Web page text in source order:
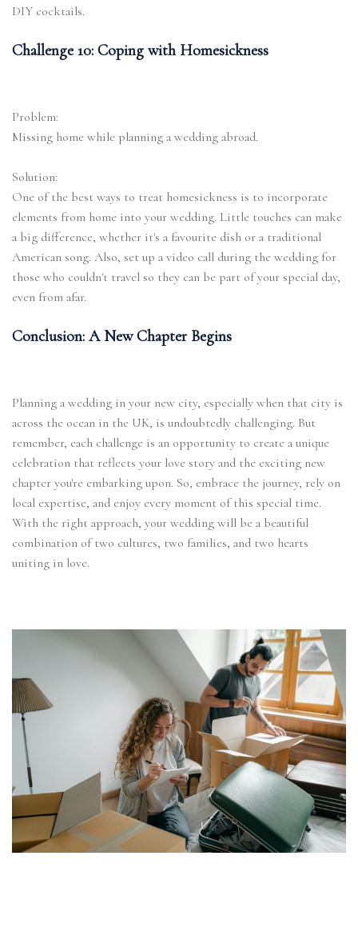
DIY cocktails.
Challenge 10: Coping with Homesickness
Problem:
Missing home while planning a wedding abroad.
Solution:
One of the best ways to treat homesickness is to incorporate
elements from home into your wedding. Little touches can make
a big difference, whether it's a favourite dish or a traditional
American song. Also, set up a video call during the wedding for
those who couldn't travel so they can be part of your special day,
even from afar.
Conclusion: A New Chapter Begins
Planning a wedding in your new city, especially when that city is
across the ocean in the UK, is undoubtedly challenging. But
remember, each challenge is an opportunity to create a unique
celebration that reflects your love story and the exciting new
chapter you're embarking upon. So, embrace the journey, rely on
local expertise, and enjoy every moment of this special time.
With the right approach, your wedding will be a beautiful
combination of two cultures, two families, and two hearts
uniting in love.